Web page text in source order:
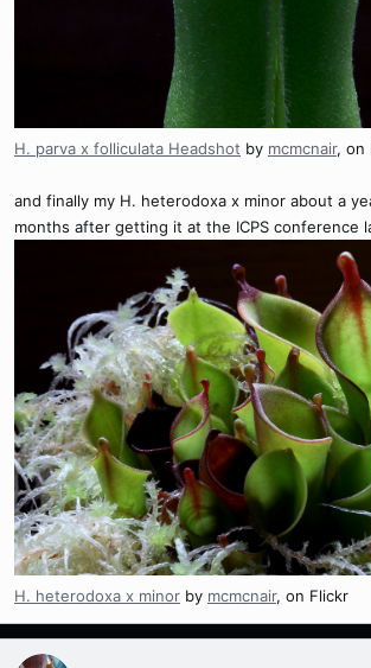
H. parva x folliculata Headshot by mcmcnair, on
and finally my H. heterodoxa x minor about a
months after getting it at the ICPS conference
H. heterodoxa x minor by mcmcnair, on Flickr